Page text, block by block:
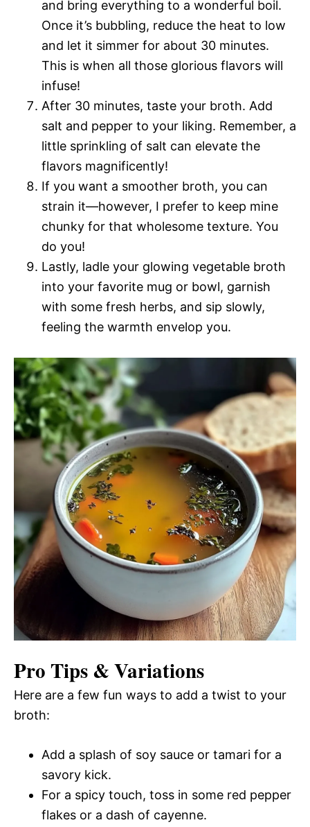
and bring everything to a wonderful boil.
Once it’s bubbling, reduce the heat to low
and let it simmer for about 30 minutes.
This is when all those glorious flavors will
infuse!
After 30 minutes, taste your broth. Add
salt and pepper to your liking. Remember, a
little sprinkling of salt can elevate the
flavors magnificently!
If you want a smoother broth, you can
strain it—however, I prefer to keep mine
chunky for that wholesome texture. You
do you!
Lastly, ladle your glowing vegetable broth
into your favorite mug or bowl, garnish
with some fresh herbs, and sip slowly,
feeling the warmth envelop you.
Pro Tips & Variations
Here are a few fun ways to add a twist to your
broth:
Add a splash of soy sauce or tamari for a
savory kick.
For a spicy touch, toss in some red pepper
flakes or a dash of cayenne.